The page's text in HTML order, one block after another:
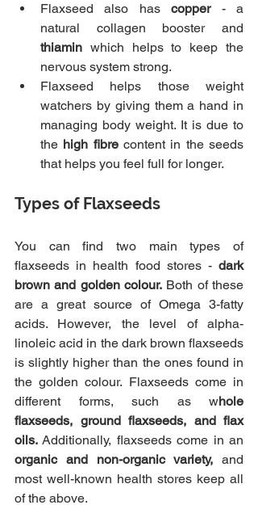
Flaxseed also has copper - a
thiamin which helps to keep the
nervous system strong.
Flaxseed helps those weight
watchers by giving them a hand in
managing body weight. It is due to
the high fibre content in the seeds
that helps you feel full for longer.
Types of Flaxseeds
You can find two main types of
flaxseeds in health food stores - dark
brown and golden colour. Both of these
are a great source of Omega 3-fatty
acids. However, the level of alpha-
linoleic acid in the dark brown flaxseeds
is slightly higher than the ones found in
the golden colour. Flaxseeds come in
different forms, such as whole
flaxseeds, ground flaxseeds, and flax
oils.
organic and non-organic variety, and
most well-known health stores keep all
of the above.